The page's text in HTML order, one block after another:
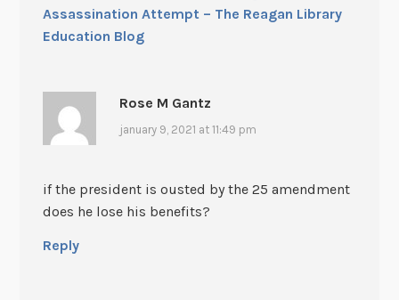
Assassination Attempt – The Reagan Library
Education Blog
Rose M Gantz
january 9, 2021 at 11:49 pm
if the president is ousted by the 25 amendment
does he lose his benefits?
Reply